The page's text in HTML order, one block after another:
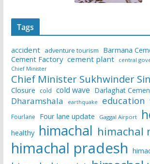
Tags
accident adventure tourism
Barmana
Cement Factory cement plant central
Chief Minister
Chief Minister Sukhwinder
Closure cold cold wave Darlaghat
Dharamshala earthquake education
Fourlane Four lane update Gaggal Airport
healthy himachal himachal
himachal pradesh